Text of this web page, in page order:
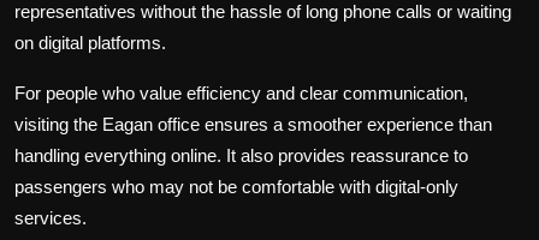
representatives without the hassle of long phone calls or waiting
on digital platforms.
For people who value efficiency and clear communication,
visiting the Eagan office ensures a smoother experience than
handling everything online. It also provides reassurance to
passengers who may not be comfortable with digital-only
services.